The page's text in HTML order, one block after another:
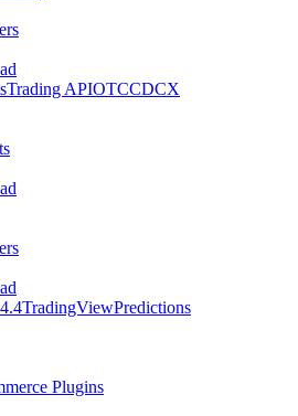
Trading APIOTCCDCX
TradingViewPredictions
Plugins